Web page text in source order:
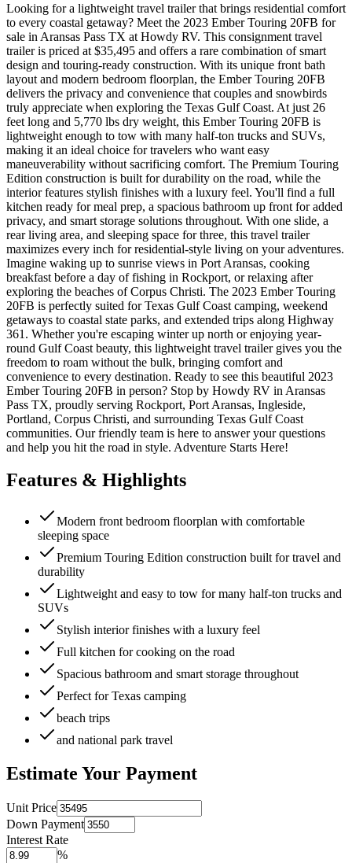
Looking for a lightweight travel trailer that brings residential comfort
to every coastal getaway? Meet the 2023 Ember Touring 20FB for
sale in Aransas Pass TX at Howdy RV. This consignment travel
trailer is priced at $35,495 and offers a rare combination of smart
design and touring-ready construction. With its unique front bath
layout and modern bedroom floorplan, the Ember Touring 20FB
delivers the privacy and convenience that couples and snowbirds
truly appreciate when exploring the Texas Gulf Coast. At just 26
feet long and 5,770 lbs dry weight, this Ember Touring 20FB is
lightweight enough to tow with many half-ton trucks and SUVs,
making it an ideal choice for travelers who want easy
maneuverability without sacrificing comfort. The Premium Touring
Edition construction is built for durability on the road, while the
interior features stylish finishes with a luxury feel. You'll find a full
kitchen ready for meal prep, a spacious bathroom up front for added
privacy, and smart storage solutions throughout. With one slide, a
rear living area, and sleeping space for three, this travel trailer
maximizes every inch for residential-style living on your adventures.
Imagine waking up to sunrise views in Port Aransas, cooking
breakfast before a day of fishing in Rockport, or relaxing after
exploring the beaches of Corpus Christi. The 2023 Ember Touring
20FB is perfectly suited for Texas Gulf Coast camping, weekend
getaways to coastal state parks, and extended trips along Highway
361. Whether you're escaping winter up north or enjoying year-
round Gulf Coast beauty, this lightweight travel trailer gives you the
freedom to roam without the bulk, bringing comfort and
convenience to every destination. Ready to see this beautiful 2023
Ember Touring 20FB in person? Stop by Howdy RV in Aransas
Pass TX, proudly serving Rockport, Port Aransas, Ingleside,
Portland, Corpus Christi, and surrounding Texas Gulf Coast
communities. Our friendly team is here to answer your questions
and help you hit the road in style. Adventure Starts Here!
Features & Highlights
Modern front bedroom floorplan with comfortable
sleeping space
Premium Touring Edition construction built for travel and
durability
Lightweight and easy to tow for many half-ton trucks and
SUVs
Stylish interior finishes with a luxury feel
Full kitchen for cooking on the road
Spacious bathroom and smart storage throughout
Perfect for Texas camping
beach trips
and national park travel
Estimate Your Payment
Unit Price
Down Payment
Interest Rate
%